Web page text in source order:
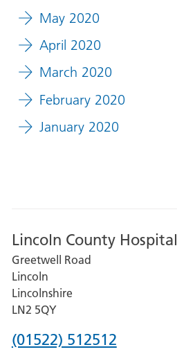
May 2020
April 2020
March 2020
February 2020
January 2020
Lincoln County Hospital
Greetwell Road
Lincoln
Lincolnshire
LN2 5QY
Phone
(01522) 512512